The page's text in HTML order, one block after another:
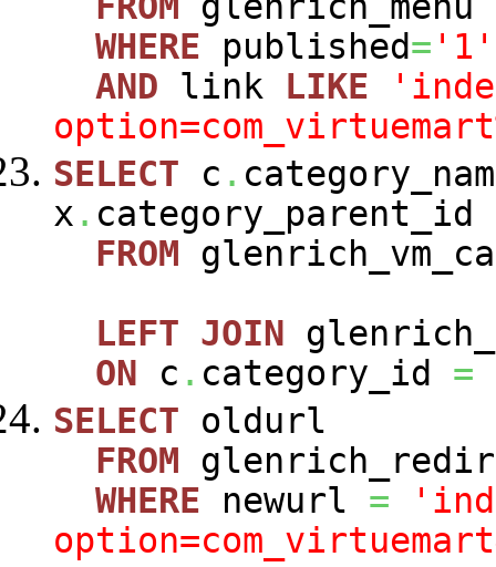
WHERE published= '1'
AND link LIKE
SELECT c .
x . category_parent_id
FROM
LEFT JOIN
ON c . category_id =
SELECT oldurl
FROM
WHERE newurl =